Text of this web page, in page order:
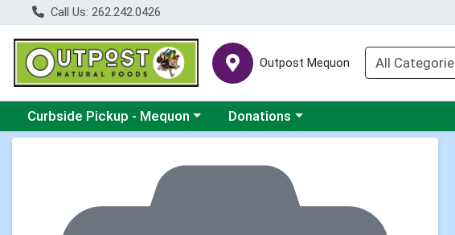
Call Us: 262.242.0426
Outpost Mequon
Choose a category menu
Curbside Pickup - Mequon Choose a category menu
Donations